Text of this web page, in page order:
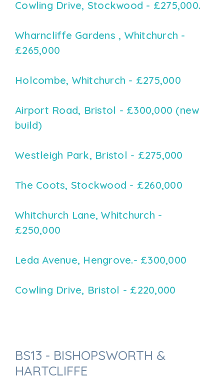
Cowling Drive, Stockwood - £275,000.
Wharncliffe Gardens , Whitchurch -
£265,000
Holcombe, Whitchurch - £275,000
Airport Road, Bristol - £300,000 (new
build)
Westleigh Park, Bristol - £275,000
The Coots, Stockwood - £260,000
Whitchurch Lane, Whitchurch -
£250,000
Leda Avenue, Hengrove.- £300,000
Cowling Drive, Bristol - £220,000
BS13 - BISHOPSWORTH &
HARTCLIFFE